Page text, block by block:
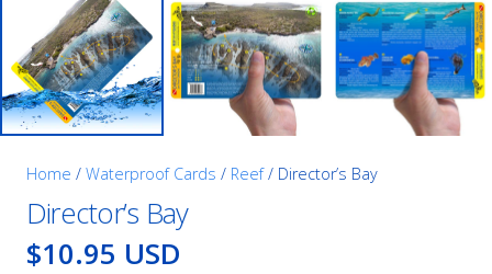
Home / Waterproof Cards / Reef/ Director’s Bay
Director’s Bay
$10.95 USD